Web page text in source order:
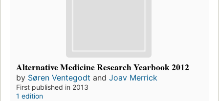
Alternative Medicine Research Yearbook 2012
by Søren Ventegodt and Joav Merrick
First published in 2013
1 edition